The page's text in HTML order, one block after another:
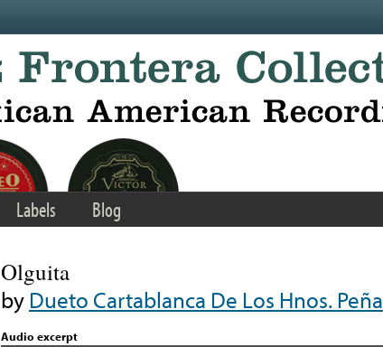
Labels Blog
Olguita
byDueto Cartablanca De Los Hnos. Peña
Audio excerpt